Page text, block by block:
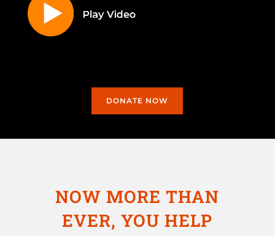
DONATE NOW
NOW MORE THAN
EVER, YOU HELP